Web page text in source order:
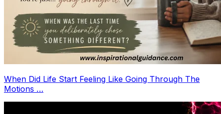
When Did Life Start Feeling Like Going Through The
Motions …